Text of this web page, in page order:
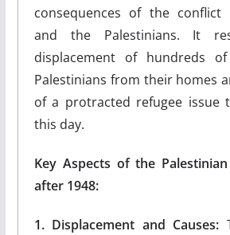
consequences of the conflict
and the Palestinians. It
displacement of hundreds
Palestinians from their homes
of a protracted refugee issue
this day.
Key Aspects of the
after 1948:
1. Displacement and Causes: